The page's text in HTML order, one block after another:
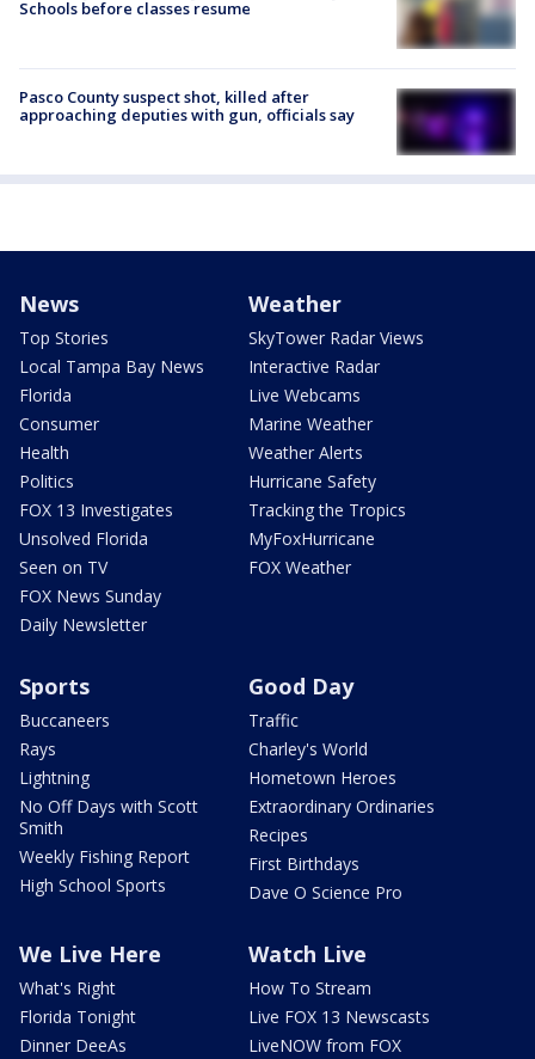
Schools before classes resume
Pasco County suspect shot, killed after
approaching deputies with gun, officials say
News
Top Stories
Local Tampa Bay News
Florida
Consumer
Health
Politics
FOX 13 Investigates
Unsolved Florida
Seen on TV
FOX News Sunday
Daily Newsletter
Weather
SkyTower Radar Views
Interactive Radar
Live Webcams
Marine Weather
Weather Alerts
Hurricane Safety
Tracking the Tropics
MyFoxHurricane
FOX Weather
Sports
Buccaneers
Rays
Lightning
No Off Days with Scott
Smith
Weekly Fishing Report
High School Sports
Good Day
Traffic
Charley's World
Hometown Heroes
Extraordinary Ordinaries
Recipes
First Birthdays
Dave O Science Pro
We Live Here
What's Right
Florida Tonight
Dinner DeeAs
Watch Live
How To Stream
Live FOX 13 Newscasts
LiveNOW from FOX